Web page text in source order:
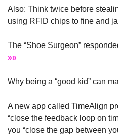
Also: Think twice before
using RFID chips to fine and
»»
Why being a “good kid” can
A new app called TimeAlign
“close the feedback loop on
you “close the gap between